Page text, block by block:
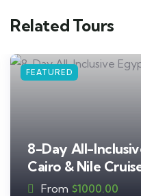
Related Tours
FEATURED
8-Day All-
Cairo & Nile
From $1000.00